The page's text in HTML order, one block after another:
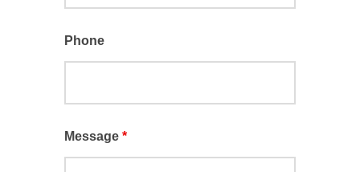
Phone
Message *